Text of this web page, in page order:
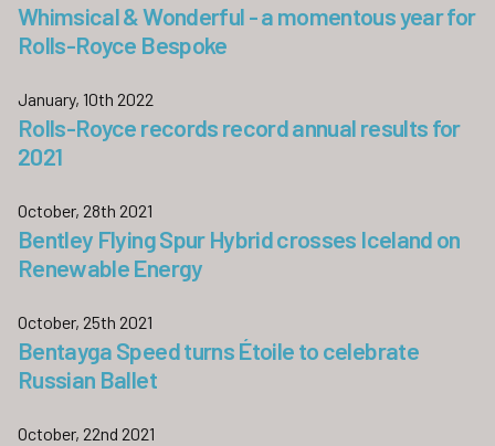
Whimsical & Wonderful - a momentous year for
Rolls-Royce Bespoke
January, 10th 2022
Rolls-Royce records record annual results for
2021
October, 28th 2021
Bentley Flying Spur Hybrid crosses Iceland on
Renewable Energy
October, 25th 2021
Bentayga Speed turns Étoile to celebrate
Russian Ballet
October, 22nd 2021